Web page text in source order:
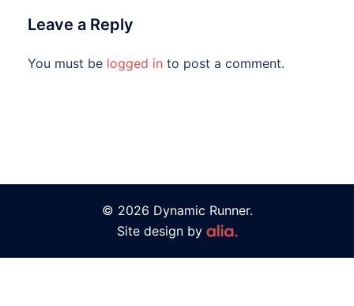
Leave a Reply
You must be logged in to post a comment.
© 2026 Dynamic Runner.
Site design by